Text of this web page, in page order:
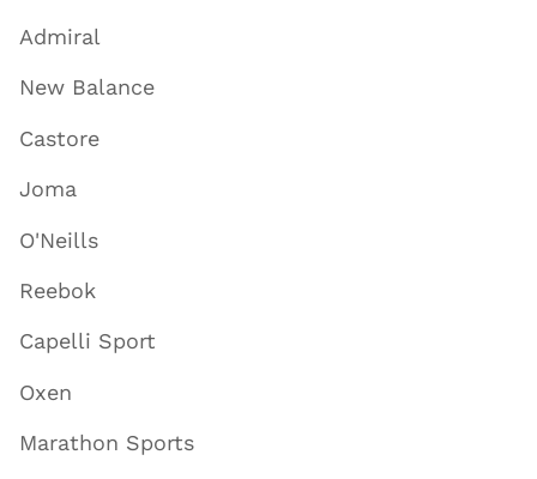
Admiral
New Balance
Castore
Joma
O'Neills
Reebok
Capelli Sport
Oxen
Marathon Sports